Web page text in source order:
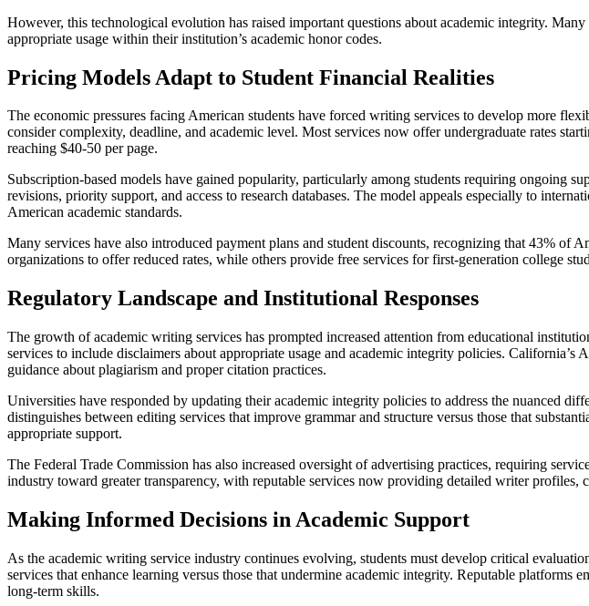
However, this technological evolution has raised important questions about academic integrity.
appropriate usage within their institution’s academic honor codes.
Pricing Models Adapt to Student Financial Realities
The economic pressures facing American students have forced writing services to develop more
consider complexity, deadline, and academic level. Most services now offer undergraduate rates
reaching $40-50 per page.
Subscription-based models have gained popularity, particularly among students requiring ongoing
revisions, priority support, and access to research databases. The model appeals especially to
American academic standards.
Many services have also introduced payment plans and student discounts, recognizing that 43% of
organizations to offer reduced rates, while others provide free services for first-generation college
Regulatory Landscape and Institutional Responses
The growth of academic writing services has prompted increased attention from educational
services to include disclaimers about appropriate usage and academic integrity policies.
guidance about plagiarism and proper citation practices.
Universities have responded by updating their academic integrity policies to address the nuanced
distinguishes between editing services that improve grammar and structure versus those that
appropriate support.
The Federal Trade Commission has also increased oversight of advertising practices, requiring
industry toward greater transparency, with reputable services now providing detailed writer profiles,
Making Informed Decisions in Academic Support
As the academic writing service industry continues evolving, students must develop critical
services that enhance learning versus those that undermine academic integrity. Reputable
long-term skills.